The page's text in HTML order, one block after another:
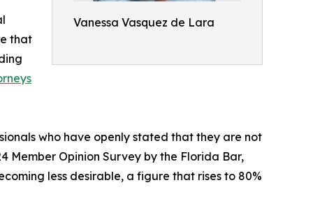
Vanessa Vasquez de Lara
that
who have openly stated that they are not
Member Opinion Survey by the Florida Bar,
less desirable, a figure that rises to 80%